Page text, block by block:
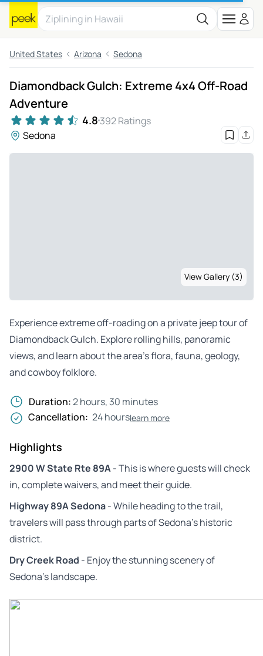
United States Arizona Sedona
Diamondback Gulch: Extreme 4x4 Off-Road
Adventure
4.8 392 Ratings
Sedona
View Gallery (3)
Experience extreme off-roading on a private jeep tour of
Diamondback Gulch. Explore rolling hills, panoramic
views, and learn about the area’s flora, fauna, geology,
and cowboy folklore.
Duration:2 hours, 30 minutes
Cancellation: 24 hourslearn more
Highlights
2900 W State Rte 89A- This is where guests will check
in, complete waivers, and meet their guide.
Highway 89A Sedona- While heading to the trail,
travelers will pass through parts of Sedona’s historic
district.
Dry Creek Road - Enjoy the stunning scenery of
Sedona’s landscape.